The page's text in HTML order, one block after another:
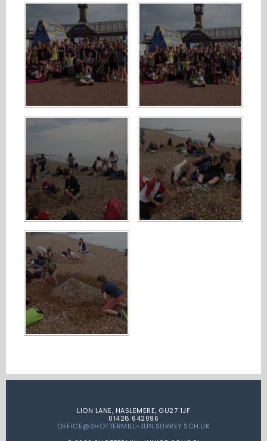
LION LANE, HASLEMERE, GU27 1JF
01428 642096
OFFICE@SHOTTERMILL-JUN.SURREY.SCH.UK